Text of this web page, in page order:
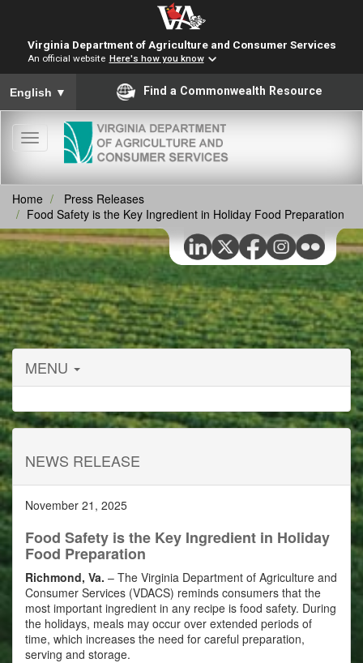
Virginia Department of Agriculture and Consumer Services
An official website Here's how you know
To ensure accurate screen reader translation, please ensure
English ▼ Find a Commonwealth Resource
Toggle
navigation
Home
Press Releases
Food Safety is the Key Ingredient in Holiday Food Preparation
MENU
NEWS RELEASE
November 21, 2025
Food Safety is the Key Ingredient in Holiday
Food Preparation
Richmond, Va. – The Virginia Department of Agriculture and
Consumer Services (VDACS) reminds consumers that the
most important ingredient in any recipe is food safety. During
the holidays, meals may occur over extended periods of
time, which increases the need for careful preparation,
serving and storage.